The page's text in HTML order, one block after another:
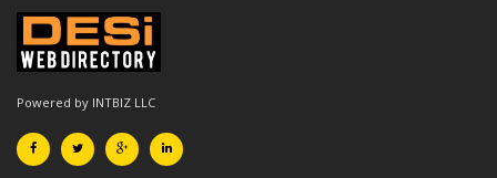
Powered by INTBIZ LLC